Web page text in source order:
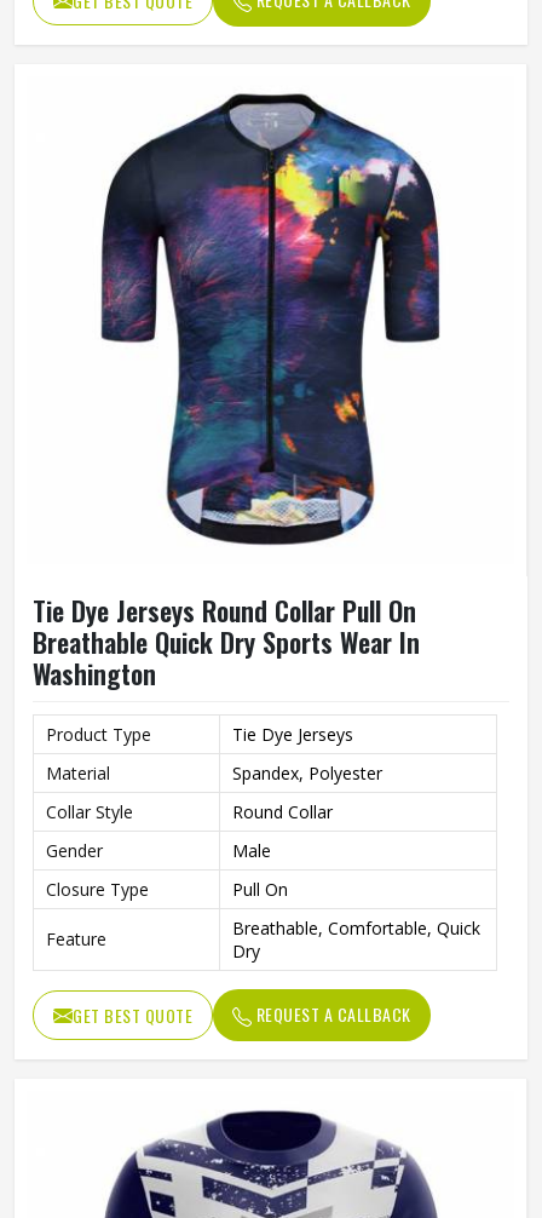
Tie Dye Jerseys Round Collar Pull On
Breathable Quick Dry Sports Wear In
Washington
Product Type
Tie Dye Jerseys
Material
Spandex, Polyester
Collar Style
Round Collar
Gender
Male
Closure Type
Pull On
Feature
Breathable, Comfortable, Quick
Dry
GET BEST QUOTE REQUEST A CALLBACK